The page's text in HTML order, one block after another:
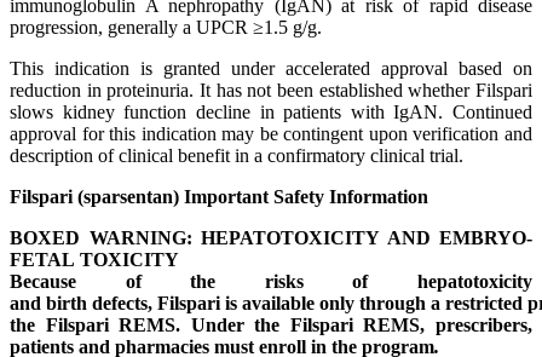
immunoglobulin A nephropathy (IgAN) at risk of rapid disease
progression, generally a UPCR ≥1.5 g/g.
This indication is granted under accelerated approval based on
reduction in proteinuria. It has not been established whether Filspari
slows kidney function decline in patients with IgAN. Continued
approval for this indication may be contingent upon verification and
description of clinical benefit in a confirmatory clinical trial.
Filspari (sparsentan) Important Safety Information
BOXED WARNING: HEPATOTOXICITY AND EMBRYO-
FETAL TOXICITY
Because
of the risks ofhepatotoxicity
and birth defects, Filspari is available only through a restricted
the Filspari REMS. Under the Filspari REMS, prescribers,
patients and pharmacies must enroll in the program.